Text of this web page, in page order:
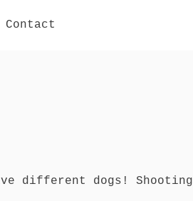
Contact
different dogs! Shooting